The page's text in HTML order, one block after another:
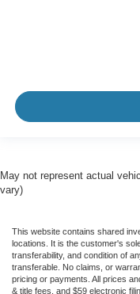
May not represent actual
vary)
This website contains shared
locations. It is the customer's
transferability, and condition of
transferable. No claims, or
pricing or payments. All prices
& title fees, and $59 electronic